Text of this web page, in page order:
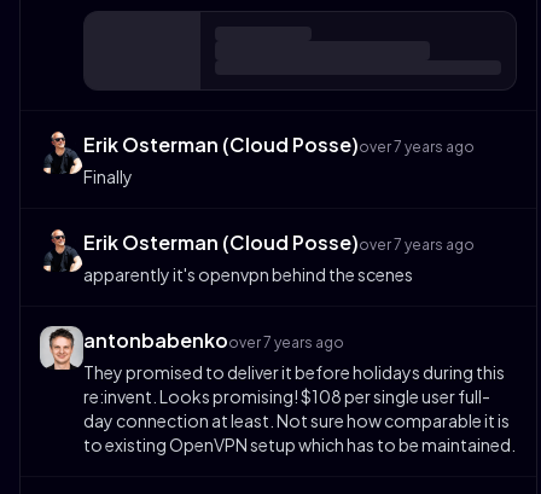
Erik Osterman (Cloud Posse)over 7 years ago
Finally
Erik Osterman (Cloud Posse)over 7 years ago
apparently it's openvpn behind the scenes
antonbabenkoover 7 years ago
They promised to deliver it before holidays during this
re:invent. Looks promising! $108 per single user full-
day connection at least. Not sure how comparable it is
to existing OpenVPN setup which has to be maintained.